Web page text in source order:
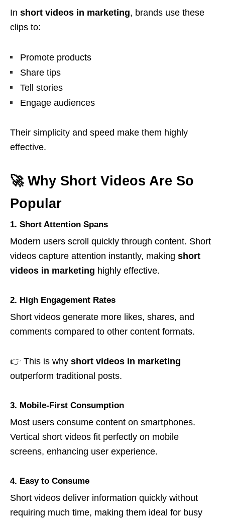
In short videos in marketing, brands use these
clips to:
Promote products
Share tips
Tell stories
Engage audiences
Their simplicity and speed make them highly
effective.
🚀 Why Short Videos Are So
Popular
1. Short Attention Spans
Modern users scroll quickly through content. Short
videos capture attention instantly, making short
videos in marketing highly effective.
2. High Engagement Rates
Short videos generate more likes, shares, and
comments compared to other content formats.
👉 This is why short videos in marketing
outperform traditional posts.
3. Mobile-First Consumption
Most users consume content on smartphones.
Vertical short videos fit perfectly on mobile
screens, enhancing user experience.
4. Easy to Consume
Short videos deliver information quickly without
requiring much time, making them ideal for busy